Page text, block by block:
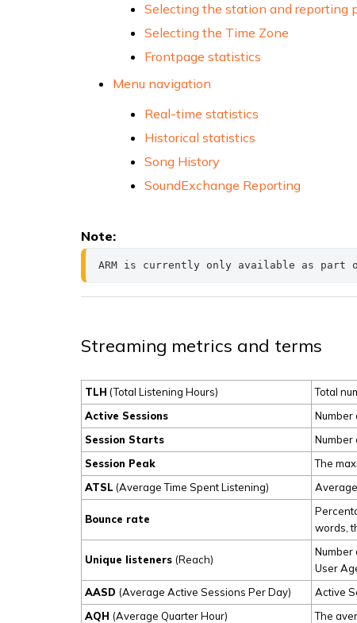
Selecting the station and reporting
Selecting the Time Zone
Frontpage statistics
Menu navigation
Real-time statistics
Historical statistics
Song History
SoundExchange Reporting
Note:
ARM is currently only available as part
Streaming metrics and terms
TLH (Total Listening Hours)
Total
Active Sessions
Number
Session Starts
Number
Session Peak
The
ATSL (Average Time Spent Listening)
Bounce rate
words,
Unique listeners (Reach)
Number
User
AASD (Average Active Sessions Per Day)
Active
AQH (Average Quarter Hour) The